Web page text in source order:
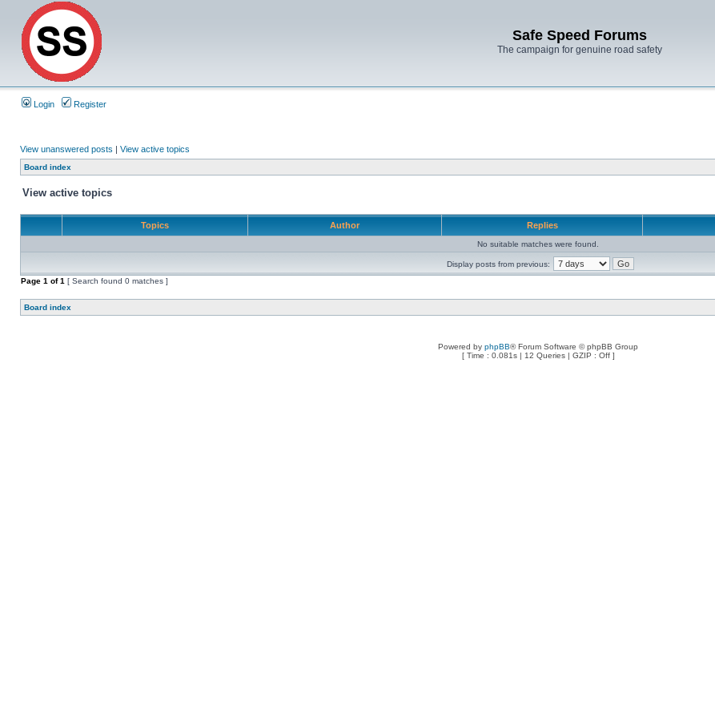
Safe Speed Forums
The campaign for genuine road safety
Login Register
View unanswered posts | View active topics
Board index
View active topics
Topics Author Replies
No suitable matches were found.
Display posts from previous:
Page 1 of1 [ Search found 0 matches ]
Board index
Powered by phpBB® Forum Software © phpBB Group
[ Time : 0.081s | 12 Queries | GZIP : Off ]